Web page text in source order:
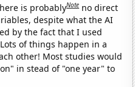
is probablyNote no direct
despite what the AI
by the fact that I used
of things happen in a
other! Most studies would
in stead of "one year" to